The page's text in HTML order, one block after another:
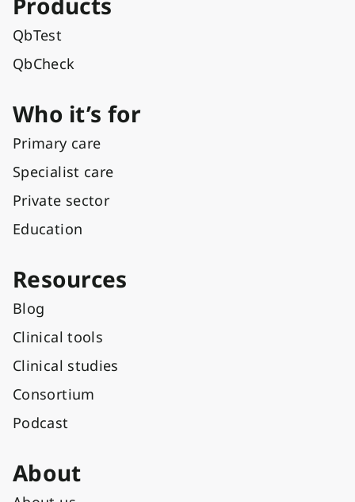
QbTest
QbCheck
Who it’s for
Primary care
Specialist care
Private sector
Education
Resources
Blog
Clinical tools
Clinical studies
Consortium
Podcast
About